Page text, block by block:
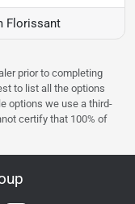
Florissant
prior to completing
to list all the options
options we use a third-
certify that 100% of